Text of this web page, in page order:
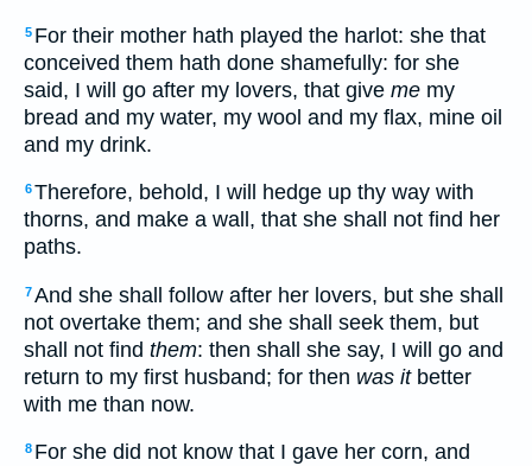
5 For their mother hath played the harlot: she that
conceived them hath done shamefully: for she
said, I will go after my lovers, that give me my
bread and my water, my wool and my flax, mine oil
and my drink.
6Therefore, behold, I will hedge up thy way with
thorns, and make a wall, that she shall not find her
paths.
7And she shall follow after her lovers, but she shall
not overtake them; and she shall seek them, but
shall not find them: then shall she say, I will go and
return to my first husband; for then was itbetter
with me than now.
8 For she did not know that I gave her corn, and